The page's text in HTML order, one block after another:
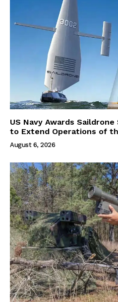
US Navy Awards
to Extend Operations of
August 6, 2026